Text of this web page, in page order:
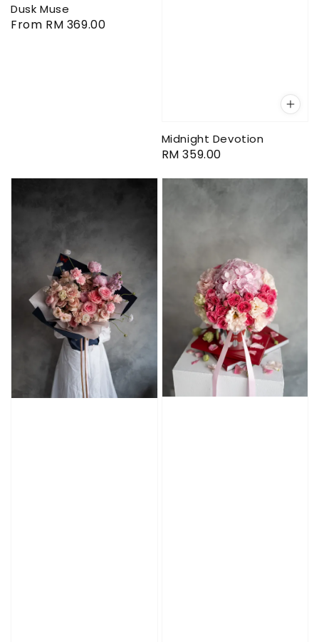
Dusk Muse
Regular
From RM 369.00
Midnight Devotion
Regular
RM 359.00